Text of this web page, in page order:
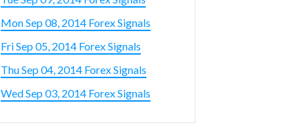
Mon Sep 08, 2014 Forex Signals
Fri Sep 05, 2014 Forex Signals
Thu Sep 04, 2014 Forex Signals
Wed Sep 03, 2014 Forex Signals